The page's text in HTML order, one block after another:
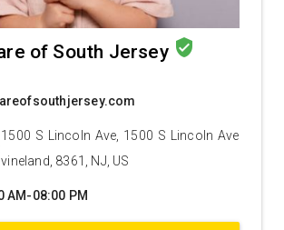
of South Jersey verified_user
1500 S Lincoln Ave, 1500 S Lincoln Ave
vineland, 8361, NJ, US
AM-08:00 PM